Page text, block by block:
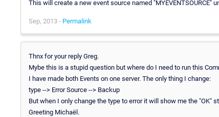
This will create a new event source named "MYEVENTSOURCE"
Sep, 2013 - Permalink
Thnx for your reply Greg.
Mybe this is a stupid question but where do I need to run this
I have made both Events on one server. The only thing I change:
type --> Error Source --> Backup
But when I only change the type to error it will show me the "OK"
Greeting Michaël.